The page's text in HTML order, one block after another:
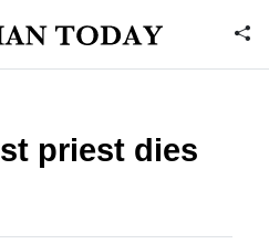
priest dies